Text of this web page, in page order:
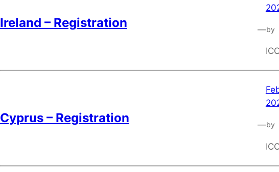
Ireland – Registration —by
Cyprus – Registration —by